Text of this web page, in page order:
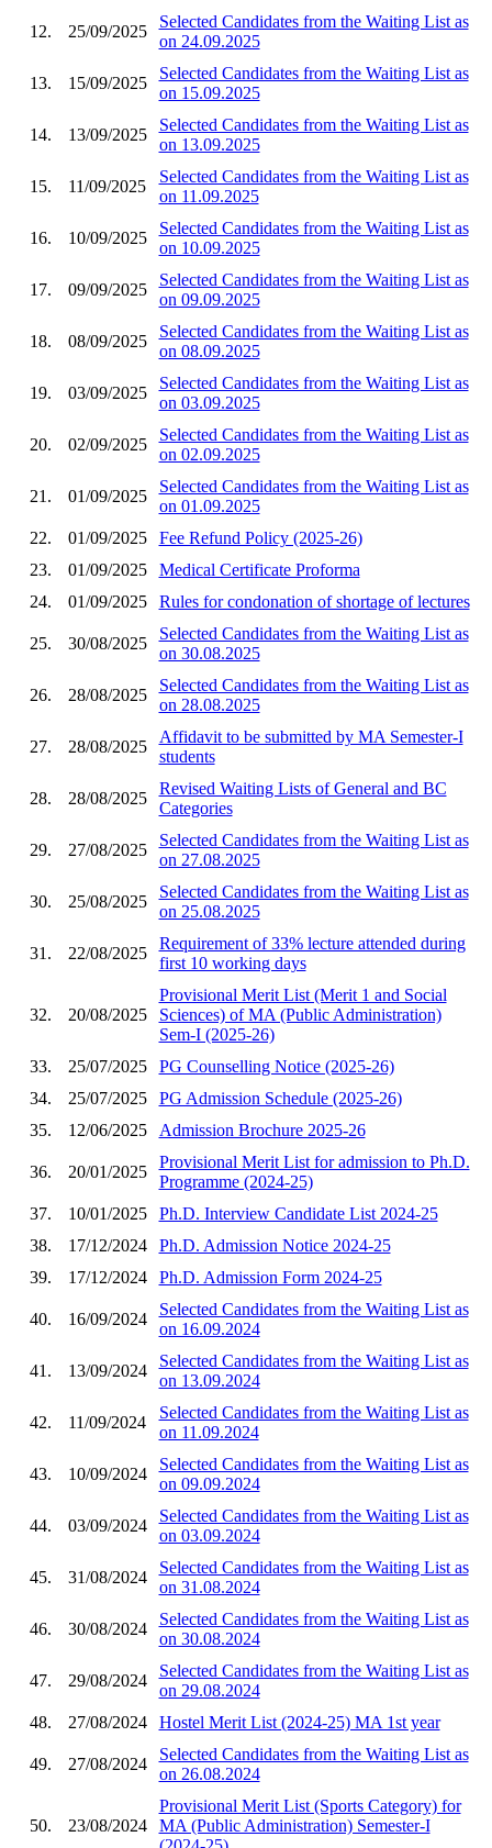
12. 25/09/2025
Selected Candidates from the Waiting List as
on 24.09.2025
13. 15/09/2025
Selected Candidates from the Waiting List as
on 15.09.2025
14. 13/09/2025
Selected Candidates from the Waiting List as
on 13.09.2025
15. 11/09/2025
Selected Candidates from the Waiting List as
on 11.09.2025
16. 10/09/2025
Selected Candidates from the Waiting List as
on 10.09.2025
17. 09/09/2025
Selected Candidates from the Waiting List as
on 09.09.2025
18. 08/09/2025
Selected Candidates from the Waiting List as
on 08.09.2025
19. 03/09/2025
Selected Candidates from the Waiting List as
on 03.09.2025
20. 02/09/2025
Selected Candidates from the Waiting List as
on 02.09.2025
21. 01/09/2025
Selected Candidates from the Waiting List as
on 01.09.2025
22.
01/09/2025
Fee Refund Policy (2025-26)
23.
01/09/2025
Medical Certificate Proforma
24.
01/09/2025 Rules for condonation of shortage of lectures
25. 30/08/2025
Selected Candidates from the Waiting List as
on 30.08.2025
26. 28/08/2025
Selected Candidates from the Waiting List as
on 28.08.2025
27. 28/08/2025
Affidavit to be submitted by MA Semester-I
students
28. 28/08/2025
Revised Waiting Lists of General and BC
Categories
29. 27/08/2025
Selected Candidates from the Waiting List as
on 27.08.2025
30. 25/08/2025
Selected Candidates from the Waiting List as
on 25.08.2025
31. 22/08/2025
Requirement of 33% lecture attended during
first 10 working days
32. 20/08/2025
Provisional Merit List (Merit 1 and Social
Sciences) of MA (Public Administration)
Sem-I (2025-26)
33.
25/07/2025
PG Counselling Notice (2025-26)
34.
25/07/2025
PG Admission Schedule (2025-26)
35.
12/06/2025 Admission Brochure 2025-26
36. 20/01/2025
Provisional Merit List for admission to Ph.D.
Programme (2024-25)
37.
10/01/2025
Ph.D. Interview Candidate List 2024-25
38.
17/12/2024
Ph.D. Admission Notice 2024-25
39.
17/12/2024 Ph.D. Admission Form 2024-25
40. 16/09/2024
Selected Candidates from the Waiting List as
on 16.09.2024
41. 13/09/2024
Selected Candidates from the Waiting List as
on 13.09.2024
42. 11/09/2024
Selected Candidates from the Waiting List as
on 11.09.2024
43. 10/09/2024
Selected Candidates from the Waiting List as
on 09.09.2024
44. 03/09/2024
Selected Candidates from the Waiting List as
on 03.09.2024
45. 31/08/2024
Selected Candidates from the Waiting List as
on 31.08.2024
46. 30/08/2024
Selected Candidates from the Waiting List as
on 30.08.2024
47. 29/08/2024
Selected Candidates from the Waiting List as
on 29.08.2024
48.
27/08/2024 Hostel Merit List (2024-25) MA 1st year
49. 27/08/2024
Selected Candidates from the Waiting List as
on 26.08.2024
50. 23/08/2024
Provisional Merit List (Sports Category) for
MA (Public Administration) Semester-I